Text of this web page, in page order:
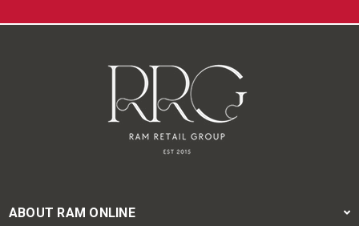
ABOUT RAM ONLINE